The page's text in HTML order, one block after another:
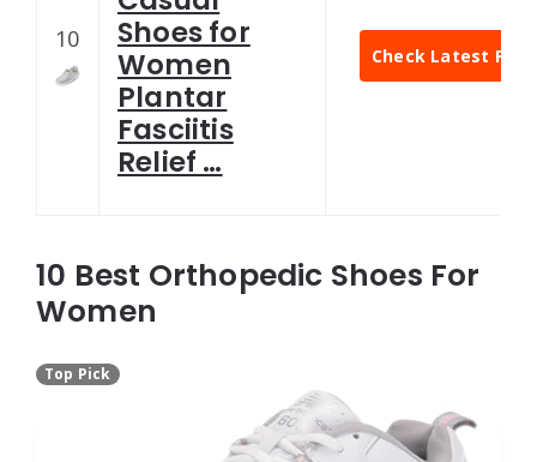
10
Shoes for
Women
Plantar
Fasciitis
Relief …
Check Latest
10 Best Orthopedic Shoes For
Women
Top Pick